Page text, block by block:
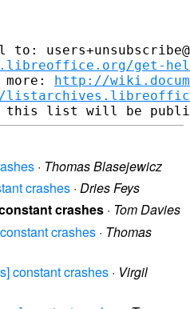
to:
get-
http://
· Thomas Blasejewicz
crashes · Dries Feys
crashes · Tom Davies
crashes · Thomas
constant crashes · Virgil